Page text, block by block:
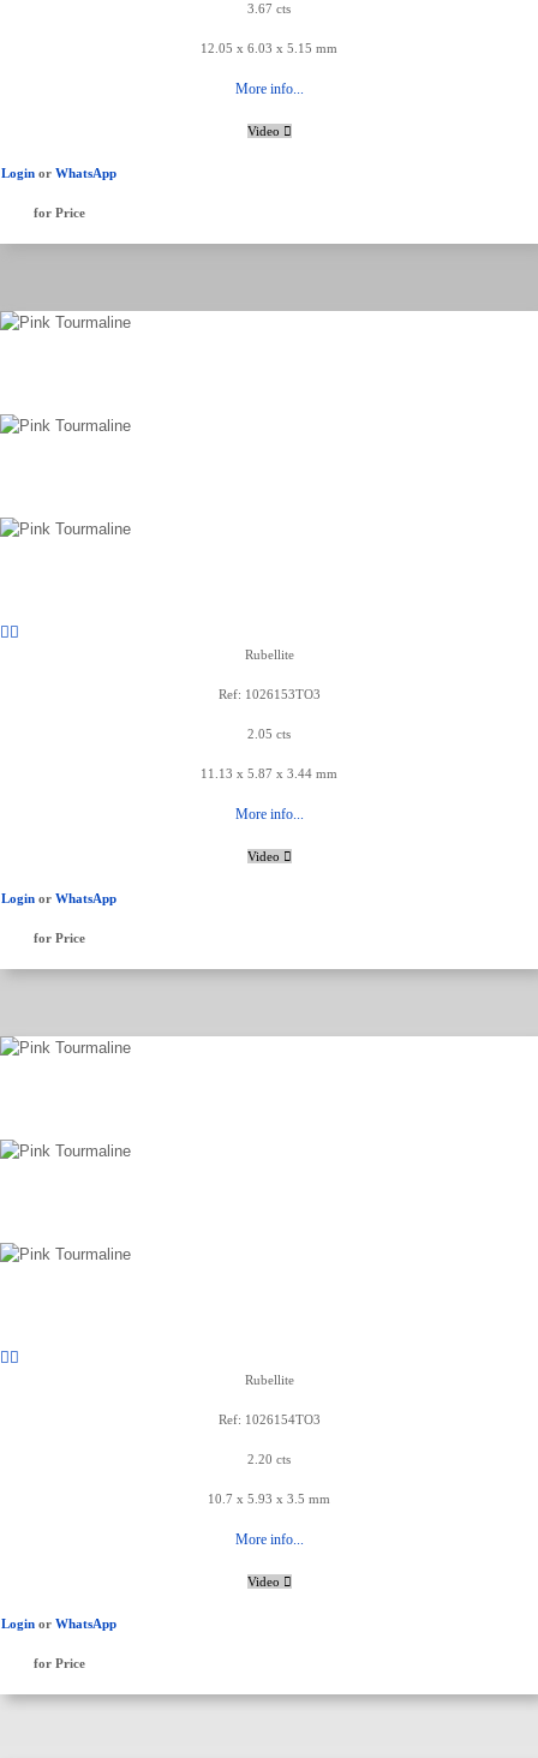
3.67 cts
12.05 x 6.03 x 5.15 mm
More info...
Video
Login or WhatsApp
for Price
Rubellite
Ref: 1026153TO3
2.05 cts
11.13 x 5.87 x 3.44 mm
More info...
Video
Login or WhatsApp
for Price
Rubellite
Ref: 1026154TO3
2.20 cts
10.7 x 5.93 x 3.5 mm
More info...
Video
Login or WhatsApp
for Price